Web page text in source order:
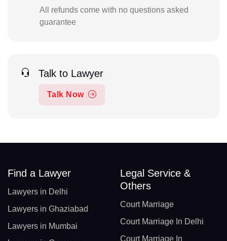
All refunds come with no questions asked
guarantee
Talk to Lawyer
Talk Now
Find a Lawyer
Lawyers in Delhi
Lawyers in Ghaziabad
Lawyers in Mumbai
Legal Service &
Others
Court Marriage
Court Marriage In Delhi
Court Marriage In